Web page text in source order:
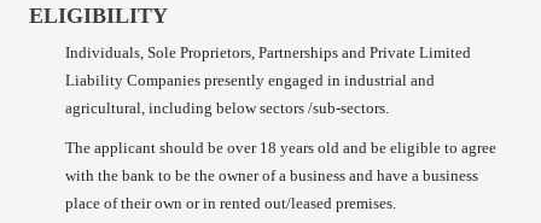
ELIGIBILITY
Individuals, Sole Proprietors, Partnerships and Private Limited
Liability Companies presently engaged in industrial and
agricultural, including below sectors /sub-sectors.
The applicant should be over 18 years old and be eligible to agree
with the bank to be the owner of a business and have a business
place of their own or in rented out/leased premises.